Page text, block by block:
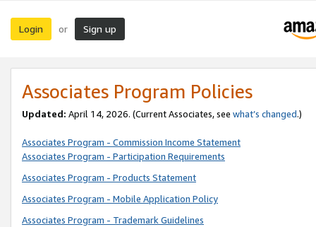
Login or Sign up
Associates Program Policies
Updated: April 14, 2026. (Current Associates, see what’s changed.)
Associates Program - Commission Income Statement
Associates Program - Participation Requirements
Associates Program - Products Statement
Associates Program - Mobile Application Policy
Associates Program - Trademark Guidelines